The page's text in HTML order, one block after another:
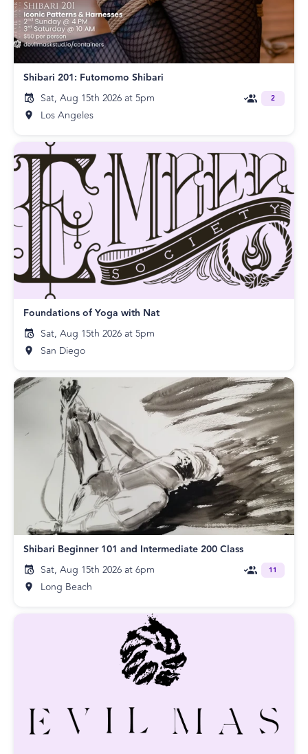
Shibari 201: Futomomo Shibari
Sat, Aug 15th 2026 at 5pm
Los Angeles
2
Foundations of Yoga with Nat
Sat, Aug 15th 2026 at 5pm
San Diego
Shibari Beginner 101 and Intermediate 200 Class
Sat, Aug 15th 2026 at 6pm
Long Beach
11